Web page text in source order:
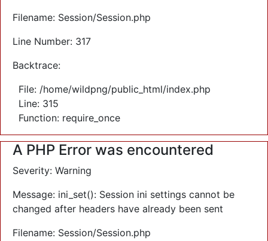
Filename: Session/Session.php
Line Number: 317
Backtrace:
File: /home/wildpng/public_html/index.php
Line: 315
Function: require_once
A PHP Error was encountered
Severity: Warning
Message: ini_set(): Session ini settings cannot be
changed after headers have already been sent
Filename: Session/Session.php